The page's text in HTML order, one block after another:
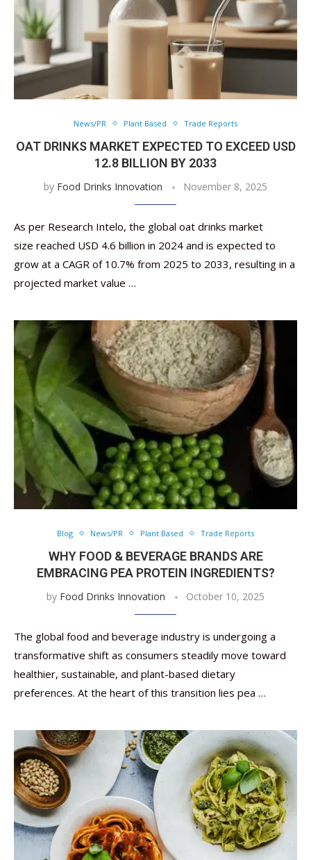
News/PR Plant Based Trade Reports
OAT DRINKS MARKET EXPECTED TO EXCEED USD
12.8 BILLION BY 2033
by Food Drinks Innovation November 8, 2025
As per Research Intelo, the global oat drinks market
size reached USD 4.6 billion in 2024 and is expected to
grow at a CAGR of 10.7% from 2025 to 2033, resulting in a
projected market value …
Blog News/PR Plant Based Trade Reports
WHY FOOD & BEVERAGE BRANDS ARE
EMBRACING PEA PROTEIN INGREDIENTS?
by Food Drinks Innovation October 10, 2025
The global food and beverage industry is undergoing a
transformative shift as consumers steadily move toward
healthier, sustainable, and plant-based dietary
preferences. At the heart of this transition lies pea …